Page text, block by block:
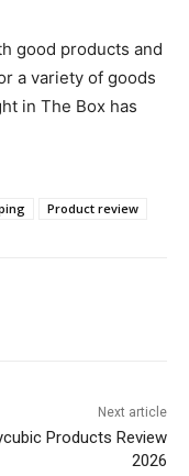
good products and
a variety of goods
in The Box has
Product review
Next article
Products Review
2026